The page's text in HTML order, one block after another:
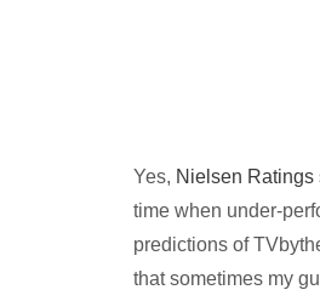
Yes, Nielsen Ratings
time when under-
predictions of
that sometimes my